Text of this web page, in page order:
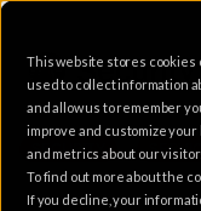
This website stores cookies
used to collect information
and allow us to remember
improve and customize
and metrics about our
To find out more about the
If you decline, your
SECURITY